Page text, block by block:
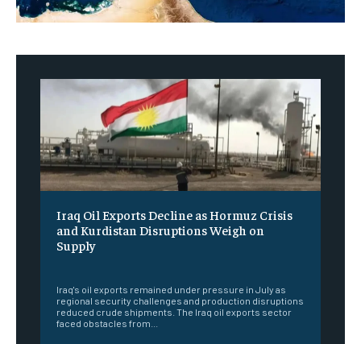
Iraq Oil Exports Decline as Hormuz Crisis
and Kurdistan Disruptions Weigh on
Supply
Iraq's oil exports remained under pressure in July as
regional security challenges and production disruptions
reduced crude shipments. The Iraq oil exports sector
faced obstacles from...